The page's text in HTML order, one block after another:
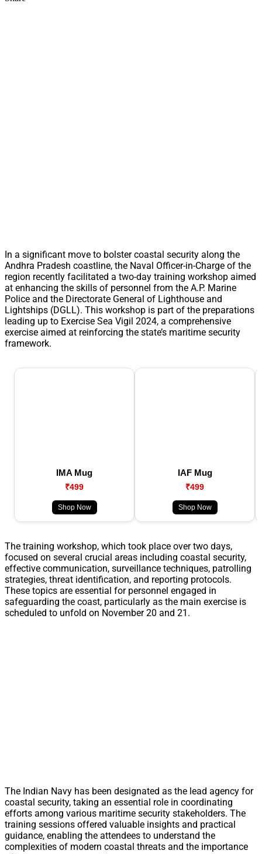
In a significant move to bolster coastal security along the
Andhra Pradesh coastline, the Naval Officer-in-Charge of the
region recently facilitated a two-day training workshop aimed
at enhancing the skills of personnel from the A.P. Marine
Police and the Directorate General of Lighthouse and
Lightships (DGLL). This workshop is part of the preparations
leading up to Exercise Sea Vigil 2024, a comprehensive
exercise aimed at reinforcing the state’s maritime security
framework.
IMA Mug
₹499
Shop Now
IAF Mug
₹499
Shop Now
The training workshop, which took place over two days,
focused on several crucial areas including coastal security,
effective communication, surveillance techniques, patrolling
strategies, threat identification, and reporting protocols.
These topics are essential for personnel engaged in
safeguarding the coast, particularly as the main exercise is
scheduled to unfold on November 20 and 21.
The Indian Navy has been designated as the lead agency for
coastal security, taking an essential role in coordinating
efforts among various maritime security stakeholders. The
training sessions offered valuable insights and practical
guidance, enabling the attendees to understand the
complexities of modern coastal threats and the importance